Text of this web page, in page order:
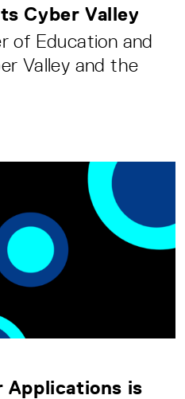
Cyber Valley
of Education and
Valley and the
Applications is